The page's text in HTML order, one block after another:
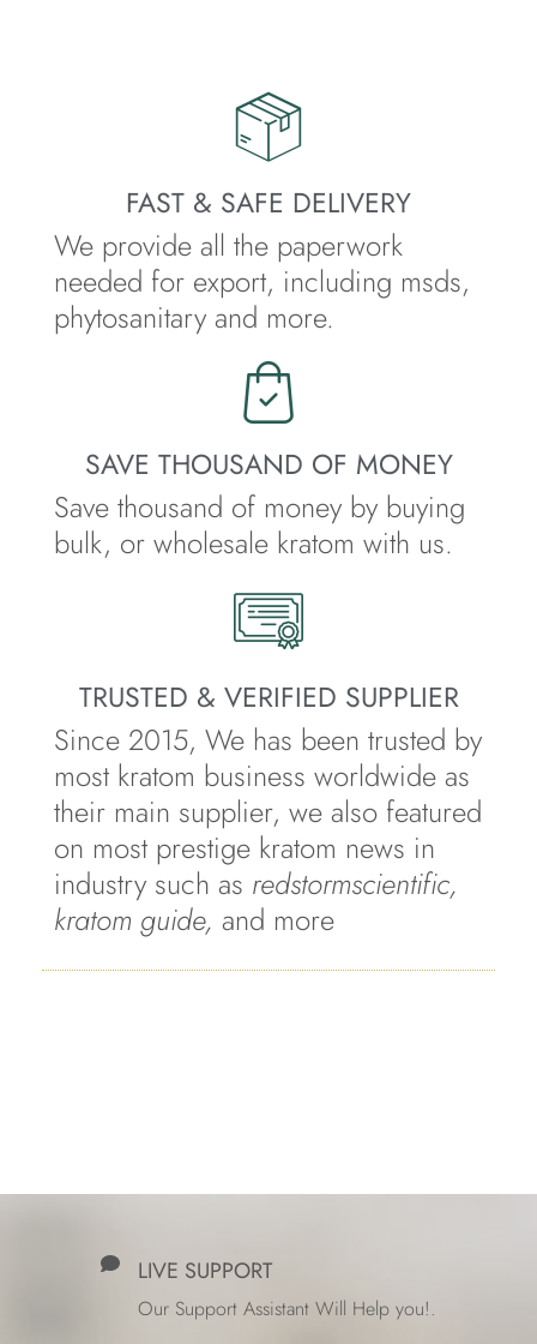
FAST & SAFE DELIVERY
We provide all the paperwork
needed for export, including msds,
phytosanitary and more.
SAVE THOUSAND OF MONEY
Save thousand of money by buying
bulk, or wholesale kratom with us.
TRUSTED & VERIFIED SUPPLIER
Since 2015, We has been trusted by
most kratom business worldwide as
their main supplier, we also featured
on most prestige kratom news in
industry such as redstormscientific,
kratom guide, and more
LIVE SUPPORT
Our Support Assistant Will Help you!.